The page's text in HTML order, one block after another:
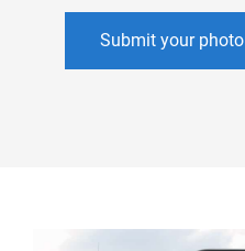
Submit your photo